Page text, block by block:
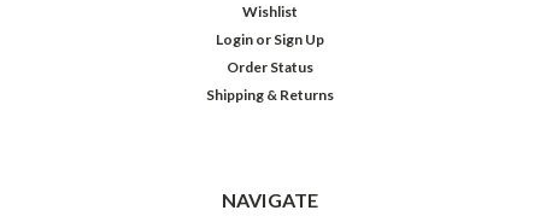
Wishlist
Login or Sign Up
Order Status
Shipping & Returns
NAVIGATE